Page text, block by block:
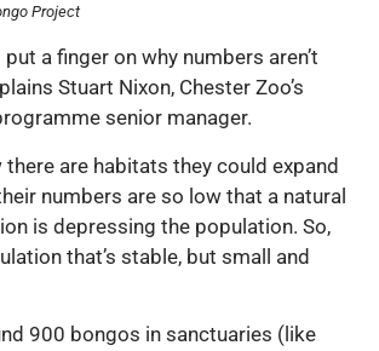
Project
a finger on why numbers aren’t
Stuart Nixon, Chester Zoo’s
senior manager.
there are habitats they could expand
numbers are so low that a natural
is depressing the population. So,
that’s stable, but small and
900 bongos in sanctuaries (like